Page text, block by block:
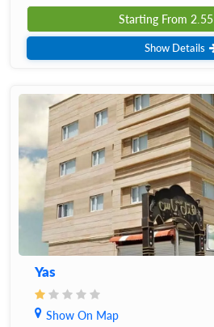
Starting From 2.55
Show Details
Yas
Show On Map